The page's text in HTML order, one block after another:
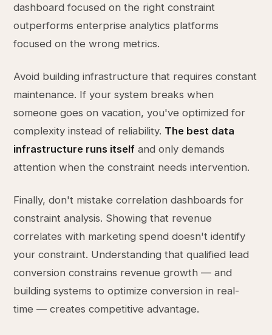
dashboard focused on the right constraint
outperforms enterprise analytics platforms
focused on the wrong metrics.
Avoid building infrastructure that requires constant
maintenance. If your system breaks when
someone goes on vacation, you've optimized for
complexity instead of reliability. The best data
infrastructure runs itself and only demands
attention when the constraint needs intervention.
Finally, don't mistake correlation dashboards for
constraint analysis. Showing that revenue
correlates with marketing spend doesn't identify
your constraint. Understanding that qualified lead
conversion constrains revenue growth — and
building systems to optimize conversion in real-
time — creates competitive advantage.